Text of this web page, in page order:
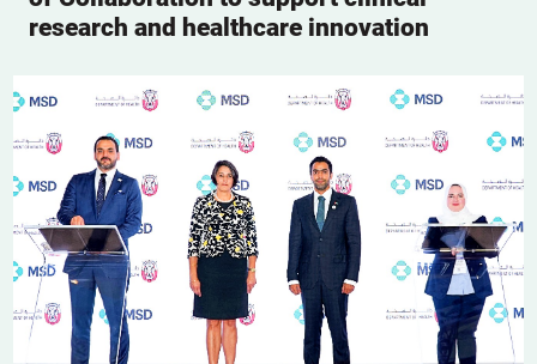
research and healthcare innovation